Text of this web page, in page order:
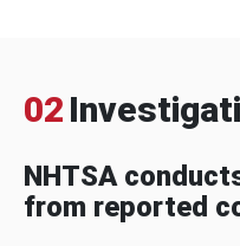
02
NHTSA
from reported